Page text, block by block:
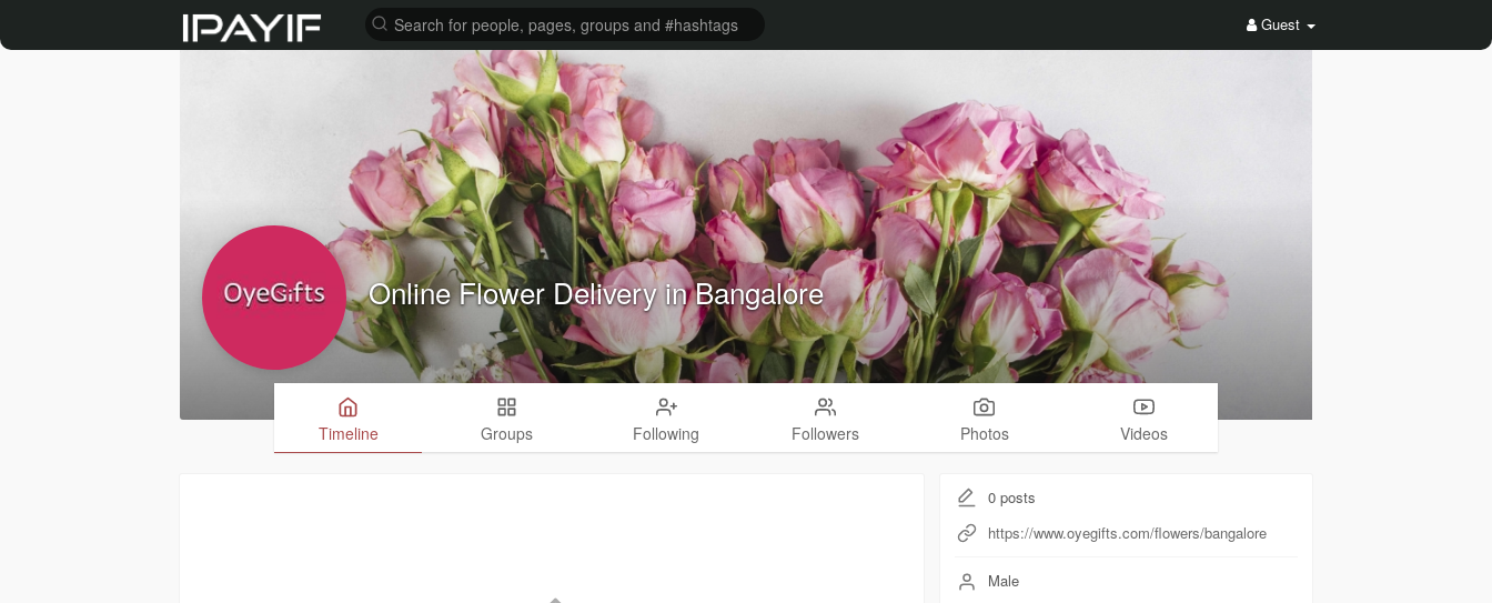
Guest
Online Flower Delivery in Bangalore
Timeline Groups Following Followers Photos Videos
0 posts
https://www.oyegifts.com/flowers/bangalore
Male